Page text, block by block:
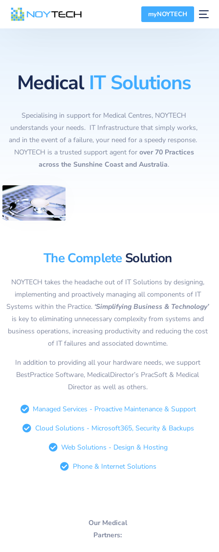
myNOYTECH
Medical IT Solutions
Specialising in support for Medical Centres, NOYTECH
understands your needs. IT Infrastructure that simply works,
and in the event of a failure, your need for a speedy response.
NOYTECH is a trusted support agent for over 70 Practices
across the Sunshine Coast and Australia.
The CompleteSolution
NOYTECH takes the headache out of IT Solutions by designing,
implementing and proactively managing all components of IT
Systems within the Practice. ‘Simplifying Business & Technology’
is key to eliminating unnecessary complexity from systems and
business operations, increasing productivity and reducing the cost
of IT failures and associated downtime.
In addition to providing all your hardware needs, we support
BestPractice Software, MedicalDirector’s PracSoft & Medical
Director as well as others.
Managed Services - Proactive Maintenance & Support
Cloud Solutions - Microsoft365, Security & Backups
Web Solutions - Design & Hosting
Phone & Internet Solutions
Our Medical
Partners: